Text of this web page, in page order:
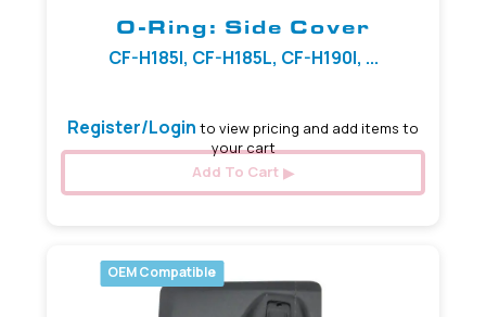
O-Ring: Side Cover
CF-H185I, CF-H185L, CF-H190I, ...
Register/Login to view pricing and add items to
your cart
Add To Cart
OEM Compatible